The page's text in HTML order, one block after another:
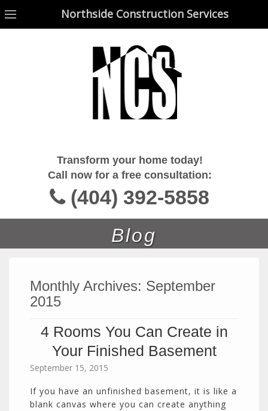
Northside Construction Services
Transform your home today!
Call now for a free consultation:
(404) 392-5858
Blog
Monthly Archives: September
2015
4 Rooms You Can Create in
Your Finished Basement
September 15, 2015
If you have an unfinished basement, it is like a
blank canvas where you can create anything